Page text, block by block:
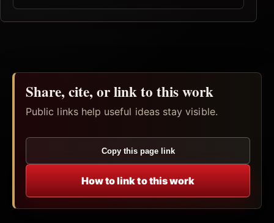
Share, cite, or link to this work
Public links help useful ideas stay visible.
Copy this page link
How to link to this work